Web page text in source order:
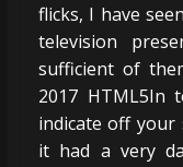
flicks, I have
television
sufficient of
2017 HTML5In
indicate off your
it had a very